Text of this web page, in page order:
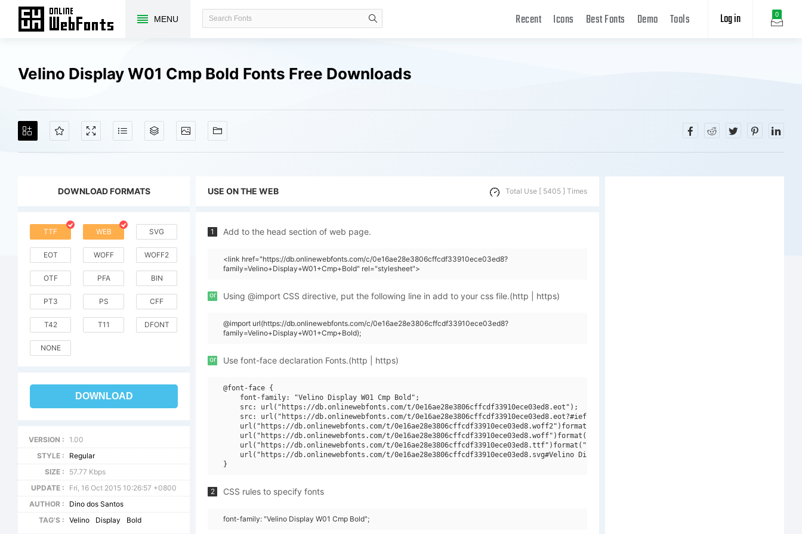
MENU 0
Log in
Recent Icons Best Fonts Demo Tools
Velino Display W01 Cmp Bold Fonts Free Downloads
DOWNLOAD FORMATS
TTF WEB SVG
EOT WOFF WOFF2
OTF PFA BIN
PT3 PS CFF
T42 T11 DFONT
NONE
DOWNLOAD
VERSION :
1.00
STYLE :
Regular
SIZE :
57.77 Kbps
UPDATE :
Fri, 16 Oct 2015 10:26:57 +0800
AUTHOR :
Dino dos Santos
TAG'S :
Velino Display Bold
USE ON THE WEB Total Use [ 5405 ] Times
1 Add to the head section of web page.
<link href="https://db.onlinewebfonts.com/c/0e16ae28e3806cffcdf33910ece03ed8?
family=Velino+Display+W01+Cmp+Bold" rel="stylesheet">
or Using @import CSS directive, put the following line in add to your css file.(http | https)
@import url(https://db.onlinewebfonts.com/c/0e16ae28e3806cffcdf33910ece03ed8?
family=Velino+Display+W01+Cmp+Bold);
or Use font-face declaration Fonts.(http | https)
@font-face {
    font-family: "Velino Display W01 Cmp Bold";
    src: url("https://db.onlinewebfonts.com/t/0e16ae28e3806cffcdf33910ece03ed8.eot");
    src: url("https://db.onlinewebfonts.com/t/0e16ae28e3806cffcdf33910ece03ed8.eot?#iefix")format("embedded-opentype"),
    url("https://db.onlinewebfonts.com/t/0e16ae28e3806cffcdf33910ece03ed8.woff2")format("woff2"),
    url("https://db.onlinewebfonts.com/t/0e16ae28e3806cffcdf33910ece03ed8.woff")format("woff"),
    url("https://db.onlinewebfonts.com/t/0e16ae28e3806cffcdf33910ece03ed8.ttf")format("truetype"),
    url("https://db.onlinewebfonts.com/t/0e16ae28e3806cffcdf33910ece03ed8.svg#Velino Display W01 Cmp Bold")format("svg");
2 CSS rules to specify fonts
font-family: "Velino Display W01 Cmp Bold";